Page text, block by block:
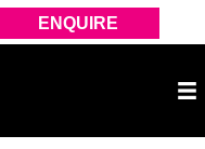
ENQUIRE